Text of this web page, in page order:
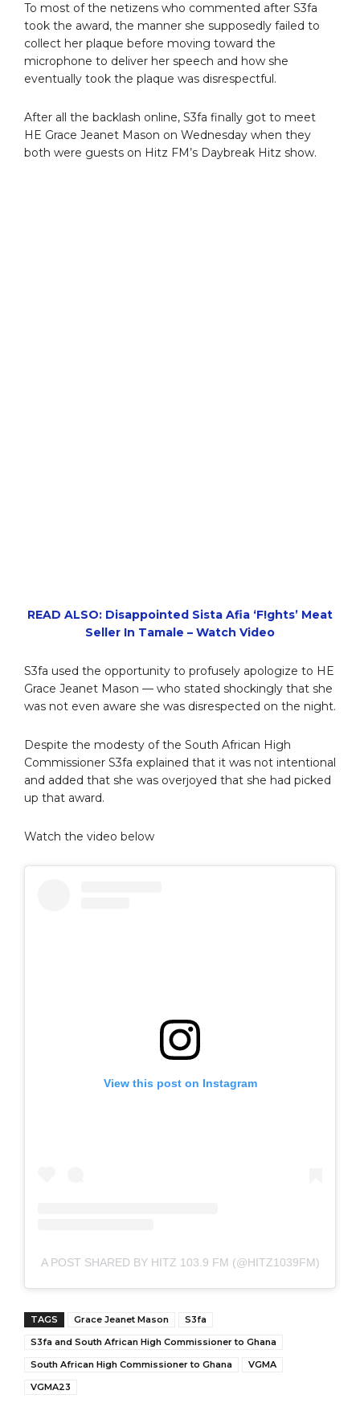
To most of the netizens who commented after S3fa
took the award, the manner she supposedly failed to
collect her plaque before moving toward the
microphone to deliver her speech and how she
eventually took the plaque was disrespectful.
After all the backlash online, S3fa finally got to meet
HE Grace Jeanet Mason on Wednesday when they
both were guests on Hitz FM’s Daybreak Hitz show.
READ ALSO: Disappointed Sista Afia ‘F!ghts’ Meat
Seller In Tamale – Watch Video
S3fa used the opportunity to profusely apologize to HE
Grace Jeanet Mason — who stated shockingly that she
was not even aware she was disrespected on the night.
Despite the modesty of the South African High
Commissioner S3fa explained that it was not intentional
and added that she was overjoyed that she had picked
up that award.
Watch the video below
View this post on Instagram
A POST SHARED BY HITZ 103.9 FM (@HITZ1039FM)
TAGS Grace Jeanet Mason
S3fa
S3fa and South African High Commissioner to Ghana
South African High Commissioner to Ghana
VGMA
VGMA23